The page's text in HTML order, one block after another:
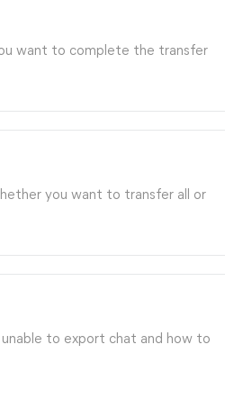
want to complete the transfer
you want to transfer all or
to export chat and how to